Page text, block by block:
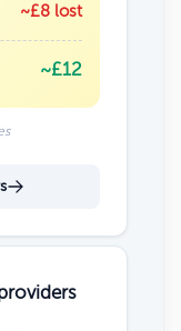
~£8 lost
~£12